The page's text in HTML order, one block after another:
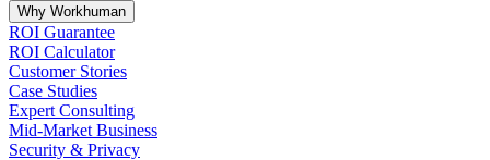
Why Workhuman
ROI Guarantee
ROI Calculator
Customer Stories
Case Studies
Expert Consulting
Mid-Market Business
Security & Privacy